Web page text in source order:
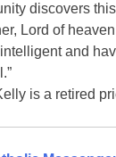
discovers
Lord of
and
is a retired